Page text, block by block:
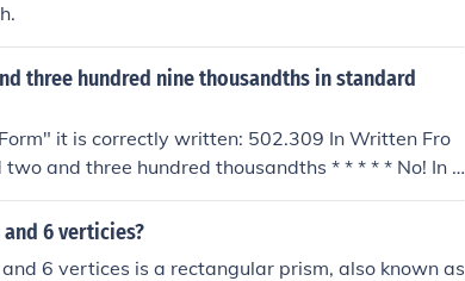
three hundred nine thousandths in standard
it is correctly written: 502.309 In Written Fro
and three hundred thousandths * * * * * No! In s
6 verticies?
6 vertices is a rectangular prism, also known as